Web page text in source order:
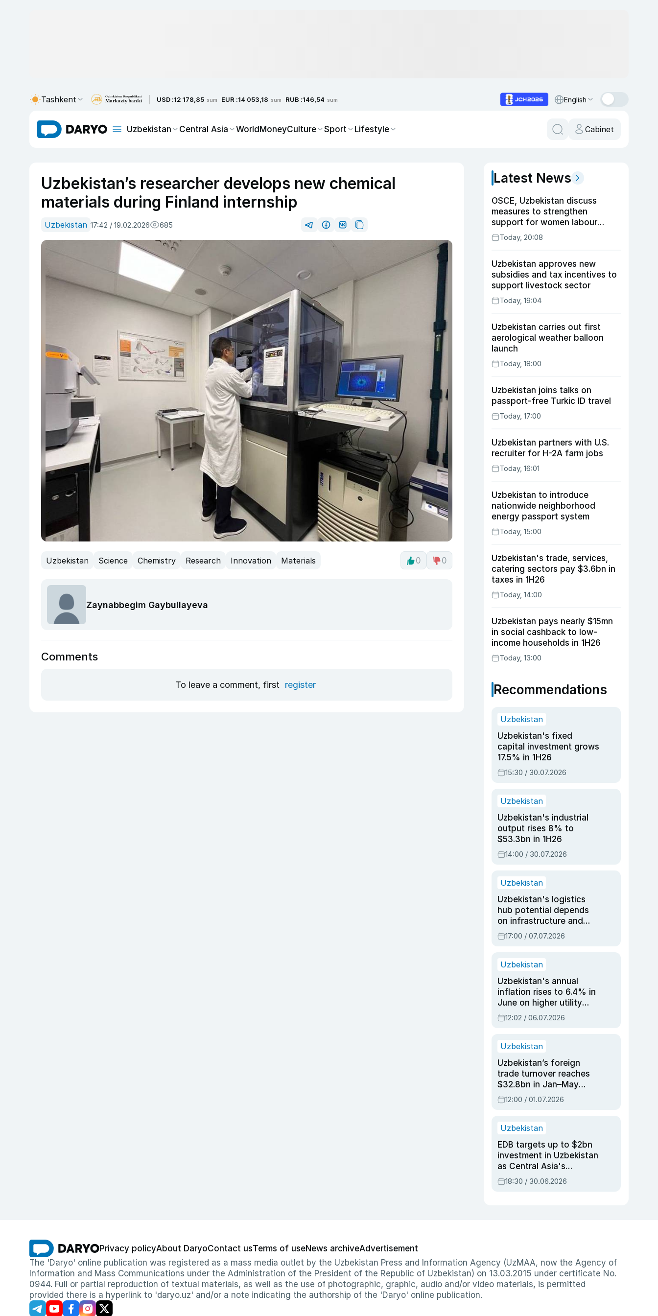
Tashkent USD :12 178,85 sum EUR :14 053,18 sum RUB :146,54 sum English
Uzbekistan Central Asia WorldMoneyCulture Sport Lifestyle Cabinet
Uzbekistan’s researcher develops new chemical
materials during Finland internship
Uzbekistan 17:42 / 19.02.2026 685
Uzbekistan Science Chemistry Research Innovation Materials 0 0
Zaynabbegim Gaybullayeva
Comments
To leave a comment, first register
Latest News
OSCE, Uzbekistan discuss
measures to strengthen
support for women labour
migrants
Today, 20:08
Uzbekistan approves new
subsidies and tax incentives to
support livestock sector
Today, 19:04
Uzbekistan carries out first
aerological weather balloon
launch
Today, 18:00
Uzbekistan joins talks on
passport-free Turkic ID travel
Today, 17:00
Uzbekistan partners with U.S.
recruiter for H-2A farm jobs
Today, 16:01
Uzbekistan to introduce
nationwide neighborhood
energy passport system
Today, 15:00
Uzbekistan's trade, services,
catering sectors pay $3.6bn in
taxes in 1H26
Today, 14:00
Uzbekistan pays nearly $15mn
in social cashback to low-
income households in 1H26
Today, 13:00
Recommendations
Uzbekistan
Uzbekistan's fixed
capital investment grows
17.5% in 1H26
15:30 / 30.07.2026
Uzbekistan
Uzbekistan's industrial
output rises 8% to
$53.3bn in 1H26
14:00 / 30.07.2026
Uzbekistan
Uzbekistan's logistics
hub potential depends
on infrastructure and
reforms, says Jasurbek
Choriyev
17:00 / 07.07.2026
Uzbekistan
Uzbekistan's annual
inflation rises to 6.4% in
June on higher utility
and transport costs
12:02 / 06.07.2026
Uzbekistan
Uzbekistan’s foreign
trade turnover reaches
$32.8bn in Jan–May
2026, up 3.7% y/y
12:00 / 01.07.2026
Uzbekistan
EDB targets up to $2bn
investment in Uzbekistan
as Central Asia's
economy tops $600bn
18:30 / 30.06.2026
Privacy policyAbout DaryoContact usTerms of useNews archiveAdvertisement
The 'Daryo' online publication was registered as a mass media outlet by the Uzbekistan Press and Information Agency (UzMAA, now the Agency of
Information and Mass Communications under the Administration of the President of the Republic of Uzbekistan) on 13.03.2015 under certificate No.
0944. Full or partial reproduction of textual materials, as well as the use of photographic, graphic, audio and/or video materials, is permitted
provided there is a hyperlink to 'daryo.uz' and/or a note indicating the authorship of the 'Daryo' online publication.